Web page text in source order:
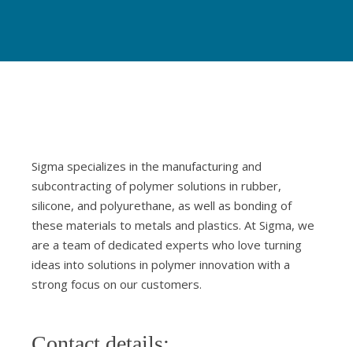
Sigma specializes in the manufacturing and
subcontracting of polymer solutions in rubber,
silicone, and polyurethane, as well as bonding of
these materials to metals and plastics. At Sigma, we
are a team of dedicated experts who love turning
ideas into solutions in polymer innovation with a
strong focus on our customers.